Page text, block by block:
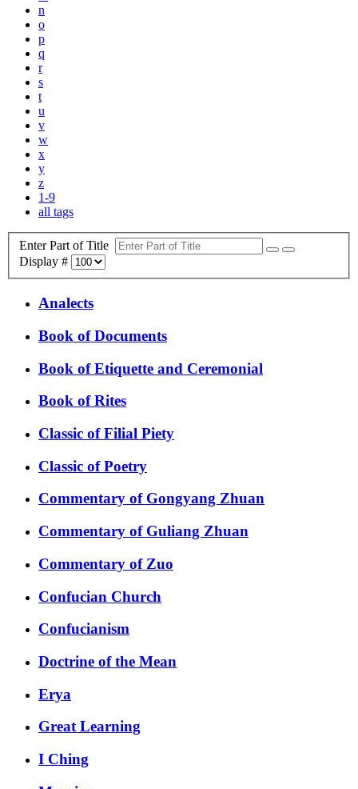
n
o
p
q
r
s
t
u
v
w
x
y
z
1-9
all tags
Enter Part of Title
Display #
Analects
Book of Documents
Book of Etiquette and Ceremonial
Book of Rites
Classic of Filial Piety
Classic of Poetry
Commentary of Gongyang Zhuan
Commentary of Guliang Zhuan
Commentary of Zuo
Confucian Church
Confucianism
Doctrine of the Mean
Erya
Great Learning
I Ching